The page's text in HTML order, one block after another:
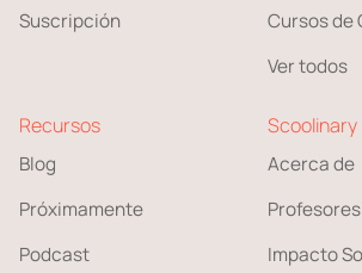
Suscripción
Cursos de
Ver todos
Recursos
Blog
Próximamente
Podcast
Scoolinary
Acerca de
Profesores
Impacto